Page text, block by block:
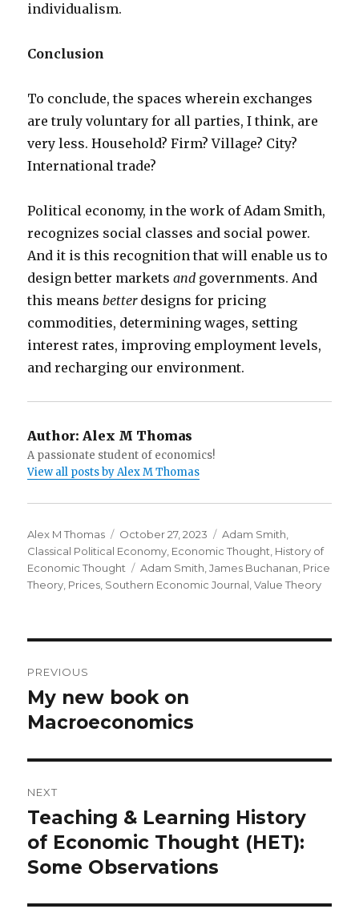
individualism.
Conclusion
To conclude, the spaces wherein exchanges
are truly voluntary for all parties, I think, are
very less. Household? Firm? Village? City?
International trade?
Political economy, in the work of Adam Smith,
recognizes social classes and social power.
And it is this recognition that will enable us to
design better marketsand governments. And
this meansbetterdesigns for pricing
commodities, determining wages, setting
interest rates, improving employment levels,
and recharging our environment.
Author: Alex M Thomas
A passionate student of economics!
View all posts by Alex M Thomas
Author
Alex M Thomas
Posted
on
October 27, 2023 Categories
Adam Smith
Classical Political Economy Economic Thought History of
Economic Thought
Tags
Adam Smith ,James Buchanan Price
Theory Prices Southern Economic Journal ,Value Theory
navigation
PREVIOUS
Previous
post:
My new book on
Macroeconomics
NEXT
Next
post:
Teaching & Learning History
of Economic Thought (HET):
Some Observations